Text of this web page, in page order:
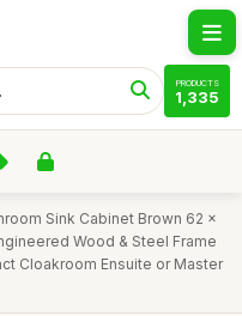
PRODUCTS
1,335
Sink Cabinet Brown 62 x
Wood & Steel Frame
Cloakroom Ensuite or Master